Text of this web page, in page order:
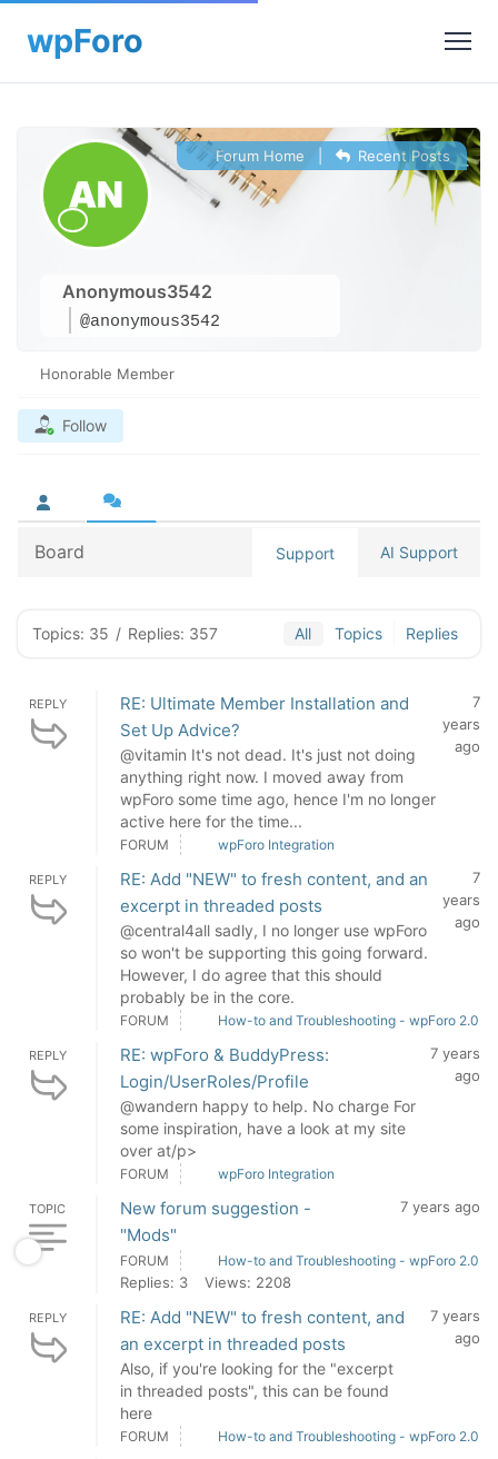
Anonymous3542
@anonymous3542
Forum Home Recent Posts
Honorable Member
Follow
Board Support AI Support
Topics: 35 / Replies: 357 All Topics Replies
REPLY
RE: Ultimate Member Installation and
Set Up Advice?
@vitamin It's not dead. It's just not doing
anything right now. I moved away from
wpForo some time ago, hence I'm no longer
active here for the time...
7
years
ago
FORUM wpForo Integration
REPLY
RE: Add "NEW" to fresh content, and an
excerpt in threaded posts
@central4all sadly, I no longer use wpForo
so won't be supporting this going forward.
However, I do agree that this should
probably be in the core.
7
years
ago
FORUM How-to and Troubleshooting - wpForo 2.0
REPLY
RE: wpForo & BuddyPress:
Login/UserRoles/Profile
@wandern happy to help. No charge For
some inspiration, have a look at my site
over at/p>
7 years
ago
FORUM wpForo Integration
TOPIC
New forum suggestion -
"Mods"
7 years ago
FORUM How-to and Troubleshooting - wpForo 2.0
Replies: 3 Views: 2208
REPLY
RE: Add "NEW" to fresh content, and
an excerpt in threaded posts
Also, if you're looking for the "excerpt
in threaded posts", this can be found
here
7 years
ago
FORUM How-to and Troubleshooting - wpForo 2.0